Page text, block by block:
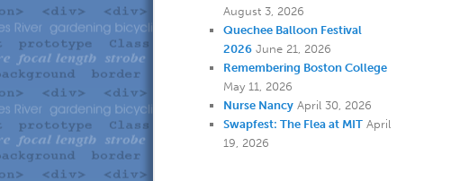
August 3, 2026
Quechee Balloon Festival
2026 June 21, 2026
Remembering Boston College
May 11, 2026
Nurse Nancy April 30, 2026
Swapfest: The Flea at MIT April
19, 2026